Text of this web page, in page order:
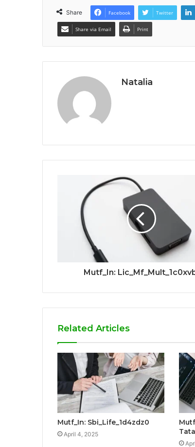
Share Facebook Twitter
Share via Email Print
Natalia
Mutf_In:
Related Articles
Mutf_In: Sbi_Life_1d4zdz0
April 4, 2025